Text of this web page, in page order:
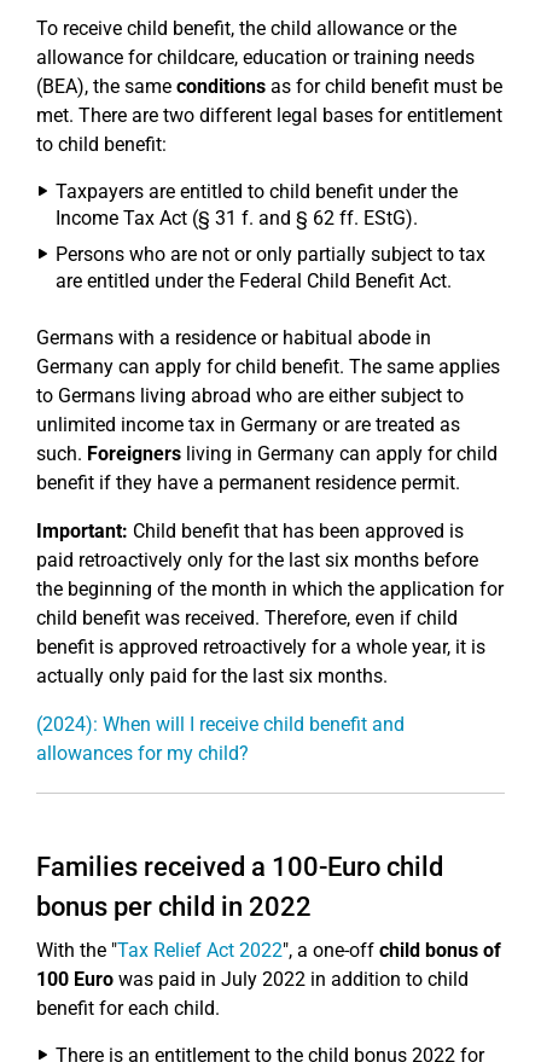
To receive child benefit, the child allowance or the
allowance for childcare, education or training needs
(BEA), the same conditions as for child benefit must be
met. There are two different legal bases for entitlement
to child benefit:
Taxpayers are entitled to child benefit under the
Income Tax Act (§ 31 f. and § 62 ff. EStG).
Persons who are not or only partially subject to tax
are entitled under the Federal Child Benefit Act.
Germans with a residence or habitual abode in
Germany can apply for child benefit. The same applies
to Germans living abroad who are either subject to
unlimited income tax in Germany or are treated as
such. Foreigners living in Germany can apply for child
benefit if they have a permanent residence permit.
Important: Child benefit that has been approved is
paid retroactively only for the last six months before
the beginning of the month in which the application for
child benefit was received. Therefore, even if child
benefit is approved retroactively for a whole year, it is
actually only paid for the last six months.
(2024): When will I receive child benefit and
allowances for my child?
Families received a 100-Euro child
bonus per child in 2022
With the "Tax Relief Act 2022", a one-off child bonus of
100 Euro was paid in July 2022 in addition to child
benefit for each child.
There is an entitlement to the child bonus 2022 for